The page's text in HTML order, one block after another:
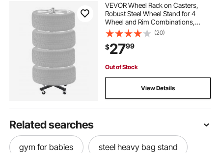
VEVOR Wheel Rack on Casters,
Robust Steel Wheel Stand for 4
Wheel and Rim Combinations,
Compact & Portable Tire Storage
for Tires as Wide as 225mm,
Supports up to 220LBS Weight,
Perfect for Garage Workspace
(20)
$2799
Out of Stock
View Details
Related searches
gym for babies steel heavy bag stand